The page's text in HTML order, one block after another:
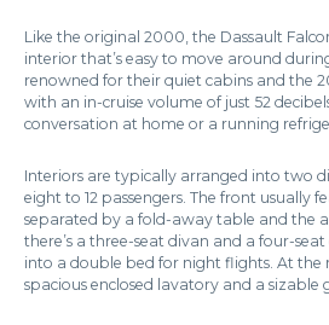
Like the original 2000, the Dassault
interior that’s easy to move around
renowned for their quiet cabins and the
with an in-cruise volume of just 52
conversation at home or a running
Interiors are typically arranged into two
eight to 12 passengers. The front usually
separated by a fold-away table and the
there’s a three-seat divan and a four-
into a double bed for night flights. At the
spacious enclosed lavatory and a sizable